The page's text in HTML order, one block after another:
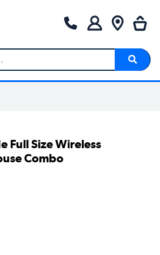
Full Size Wireless
Combo